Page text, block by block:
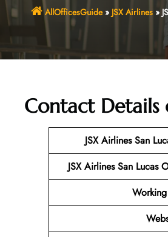
AllOfficesGuide» JSX Airlines»
Contact Details
JSX Airlines San
JSX Airlines San Lucas